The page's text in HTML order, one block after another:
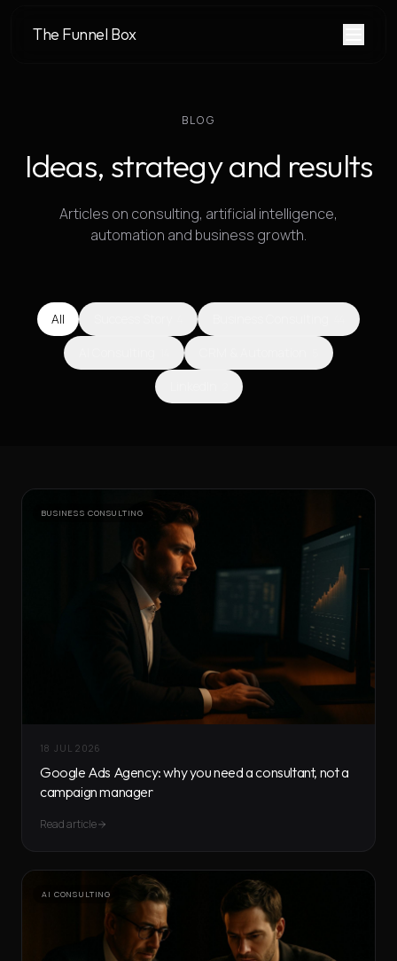
The Funnel Box
BLOG
Ideas, strategy and results
Articles on consulting, artificial intelligence,
automation and business growth.
All
BUSINESS CONSULTING
18 JUL 2026
Google Ads Agency: why you need a consultant, not a
campaign manager
Read article
AI CONSULTING